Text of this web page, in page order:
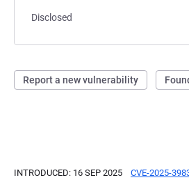
Disclosed
Report a new vulnerability
INTRODUCED: 16 SEP 2025 CVE-2025-